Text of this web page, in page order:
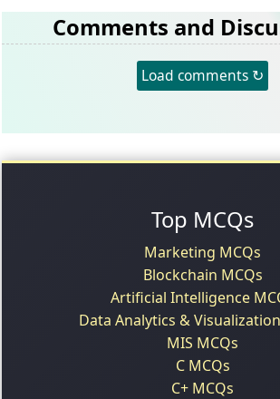
Comments and
Load comments ↻
Top MCQs
Marketing MCQs
Blockchain MCQs
Artificial Intelligence
Data Analytics &
MIS MCQs
C MCQs
C+ MCQs